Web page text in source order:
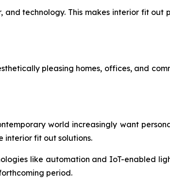
technology. This makes interior fit out
pleasing homes, offices, and
world increasingly want
interior fit out solutions.
like automation and IoT-enabled
period.